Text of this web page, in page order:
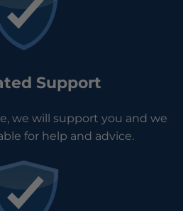
Support
we will support you and we
for help and advice.